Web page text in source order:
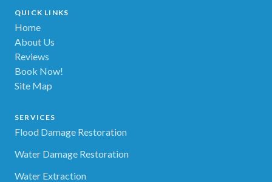
QUICK LINKS
Home
About Us
Reviews
Book Now!
Site Map
SERVICES
Flood Damage Restoration
Water Damage Restoration
Water Extraction